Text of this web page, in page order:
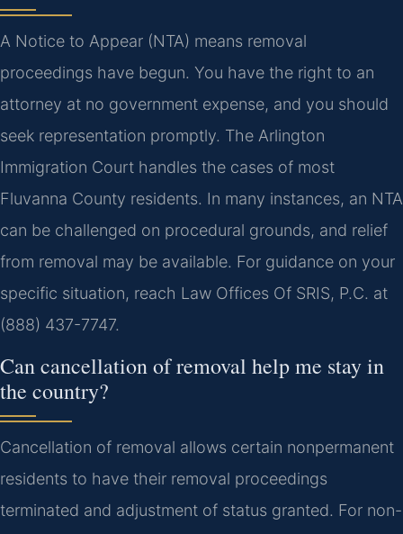
A Notice to Appear (NTA) means removal
proceedings have begun. You have the right to an
attorney at no government expense, and you should
seek representation promptly. The Arlington
Immigration Court handles the cases of most
Fluvanna County residents. In many instances, an NTA
can be challenged on procedural grounds, and relief
from removal may be available. For guidance on your
specific situation, reach Law Offices Of SRIS, P.C. at
(888) 437-7747.
Can cancellation of removal help me stay in
the country?
Cancellation of removal allows certain nonpermanent
residents to have their removal proceedings
terminated and adjustment of status granted. For non-